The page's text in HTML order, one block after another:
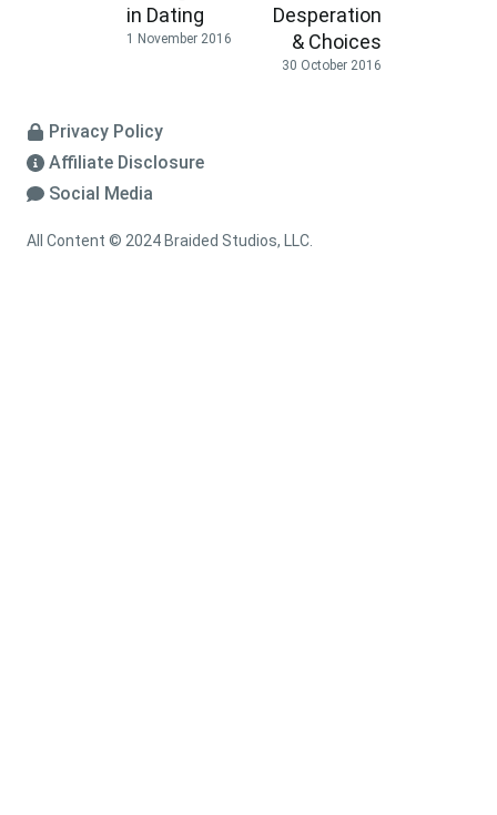
in Dating
1 November 2016
Desperation
& Choices
30 October 2016
Privacy Policy
Affiliate Disclosure
Social Media
All Content © 2024 Braided Studios, LLC.